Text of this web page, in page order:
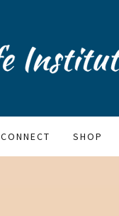
CONNECT SHOP